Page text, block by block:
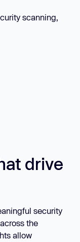
scanning,
drive
security
the
allow